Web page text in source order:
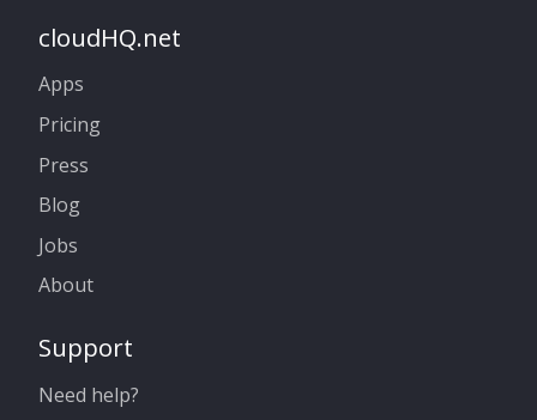
cloudHQ.net
Apps
Pricing
Press
Blog
Jobs
About
Support
Need help?